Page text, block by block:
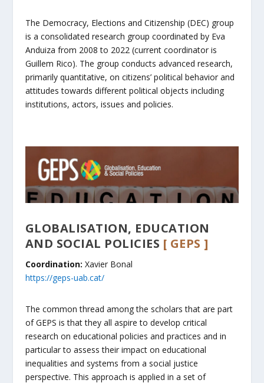
The Democracy, Elections and Citizenship (DEC) group
is a consolidated research group coordinated by Eva
Anduiza from 2008 to 2022 (current coordinator is
Guillem Rico). The group conducts advanced research,
primarily quantitative, on citizens’ political behavior and
attitudes towards different political objects including
institutions, actors, issues and policies.
GLOBALISATION, EDUCATION
AND SOCIAL POLICIES [ GEPS ]
Coordination: Xavier Bonal
https://geps-uab.cat/
The common thread among the scholars that are part
of GEPS is that they all aspire to develop critical
research on educational policies and practices and in
particular to assess their impact on educational
inequalities and systems from a social justice
perspective. This approach is applied in a set of